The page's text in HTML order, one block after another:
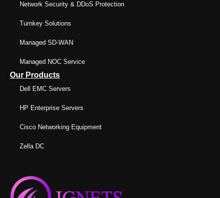
Network Security & DDoS Protection
Turnkey Solutions
Managed SD-WAN
Managed NOC Service
Our Products
Dell EMC Servers
HP Enterprise Servers
Cisco Networking Equipment
Zella DC